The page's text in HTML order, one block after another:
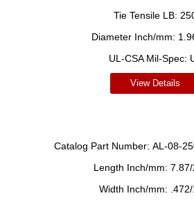
Tie Tensile LB:
Diameter Inch/mm:
UL-CSA Mil-Spec:
View Details
Catalog Part Number: AL-08-
Length Inch/mm:
Width Inch/mm: